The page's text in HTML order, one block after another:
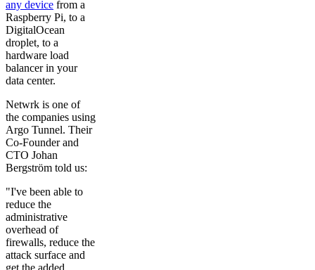
any device from a
Raspberry Pi, to a
DigitalOcean
droplet, to a
hardware load
balancer in your
data center.
Netwrk is one of
the companies using
Argo Tunnel. Their
Co-Founder and
CTO Johan
Bergström told us:
"I've been able to
reduce the
administrative
overhead of
firewalls, reduce the
attack surface and